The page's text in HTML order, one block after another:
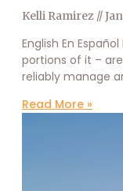
Kelli Ramirez
English En
portions of it – are
reliably manage
Read More »